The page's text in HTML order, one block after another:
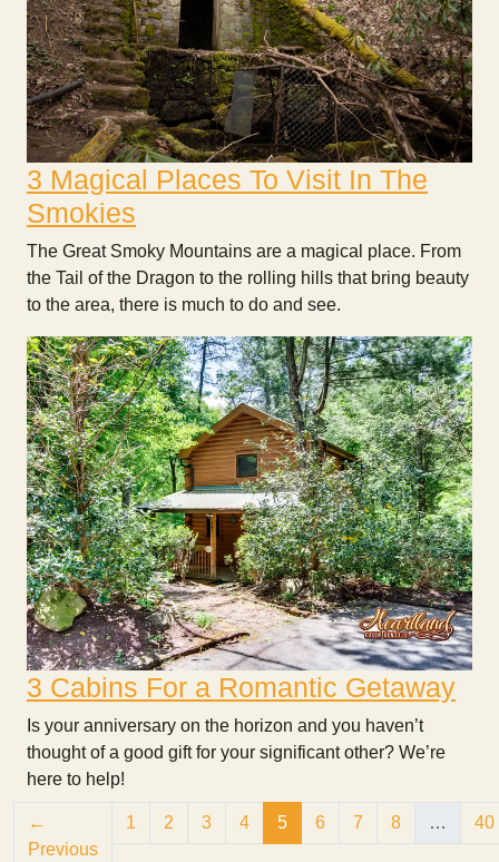
3 Magical Places To Visit In The
Smokies
The Great Smoky Mountains are a magical place. From
the Tail of the Dragon to the rolling hills that bring beauty
to the area, there is much to do and see.
3 Cabins For a Romantic Getaway
Is your anniversary on the horizon and you haven’t
thought of a good gift for your significant other? We’re
here to help!
←
Previous
1 2 3 4 5(current)
6 7 8 … 40